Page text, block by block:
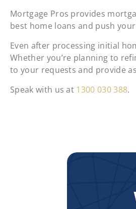
Mortgage Pros provides
best home loans and push
Even after processing initial
Whether you’re planning to
to your requests and provide
Speak with us at 1300 030 388.